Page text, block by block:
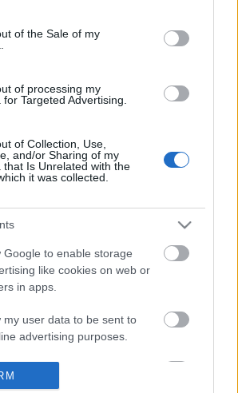
information utilized by us or personal
to third parties prior to your opt out.
opt out of the further disclosure of your
by third parties on the
IAB's List of
.
and store information including but
or usage behaviour. You may click to
to Google and its third-party tags to
specified purposes in below Google
of the Sale of my
of processing my
Targeted Advertising.
of Collection, Use,
and/or Sharing of my
that Is Unrelated with the
it was collected.
Google to enable storage
like cookies on web or
in apps.
my user data to be sent to
advertising purposes.
Google to send me
No comments
Spain’s Most
The Wisdom of Alan
19.5K Views | 6 months